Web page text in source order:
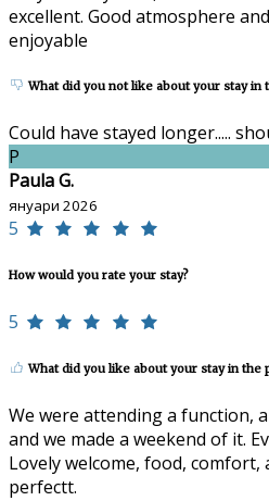
excellent. Good atmosphere
enjoyable
What did you not like about your stay in
Could have stayed longer.....
P
Paula G.
януари 2026
5
How would you rate your stay?
5
What did you like about your stay in the
We were attending a function,
and we made a weekend of it.
Lovely welcome, food, comfort,
perfectt.